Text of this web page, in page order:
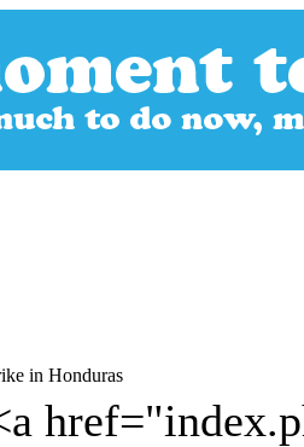
in Honduras